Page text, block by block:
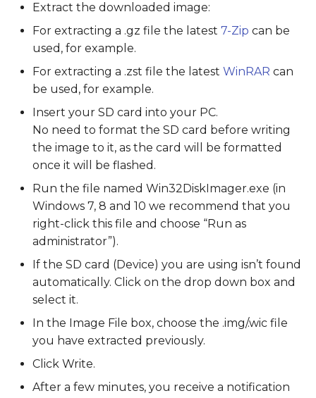
Extract the downloaded image:
For extracting a .gz file the latest 7-Zip can be
used, for example.
For extracting a .zst file the latest WinRAR can
be used, for example.
Insert your SD card into your PC.
No need to format the SD card before writing
the image to it, as the card will be formatted
once it will be flashed.
Run the file named Win32DiskImager.exe (in
Windows 7, 8 and 10 we recommend that you
right-click this file and choose “Run as
administrator”).
If the SD card (Device) you are using isn’t found
automatically. Click on the drop down box and
select it.
In the Image File box, choose the .img/.wic file
you have extracted previously.
Click Write.
After a few minutes, you receive a notification